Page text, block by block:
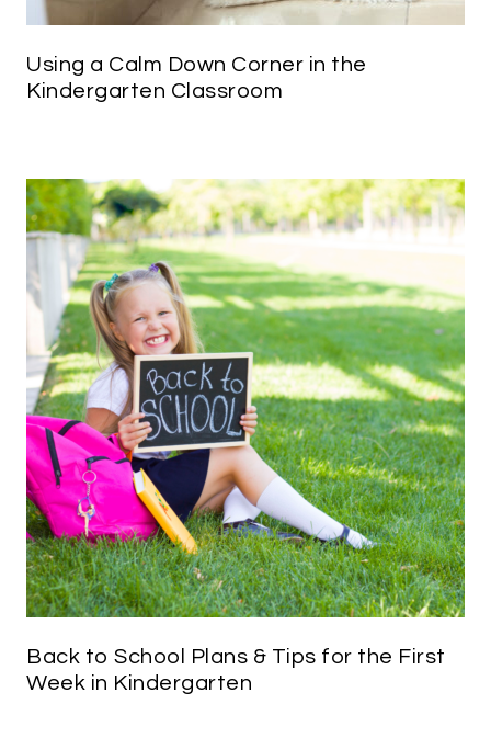
Using a Calm Down Corner in the
Kindergarten Classroom
Back to School Plans & Tips for the First
Week in Kindergarten